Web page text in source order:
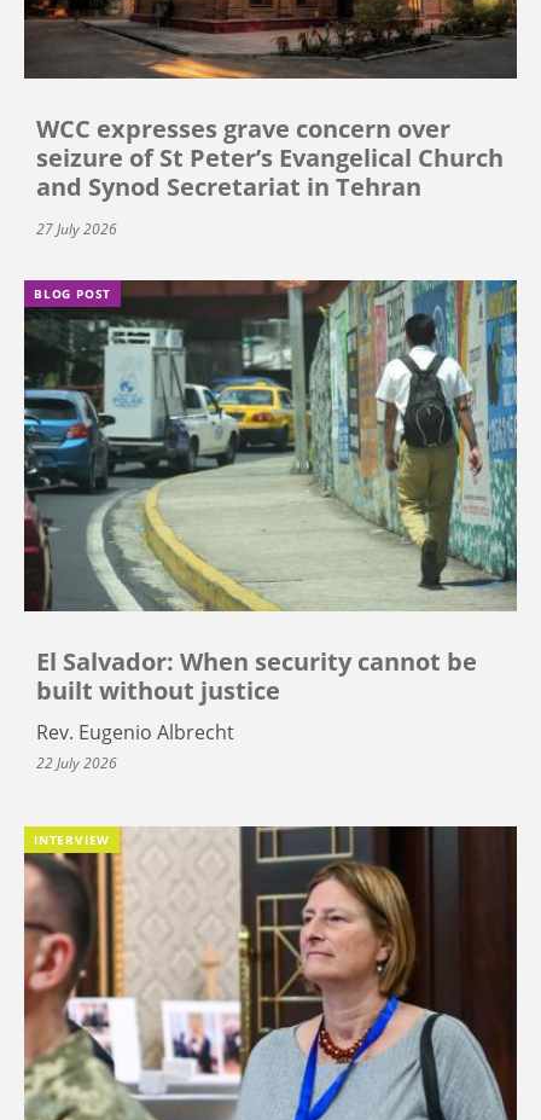
WCC expresses grave concern over
seizure of St Peter’s Evangelical Church
and Synod Secretariat in Tehran
27 July 2026
BLOG POST
El Salvador: When security cannot be
built without justice
Rev. Eugenio Albrecht
22 July 2026
INTERVIEW